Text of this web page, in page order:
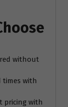
without
with
pricing with